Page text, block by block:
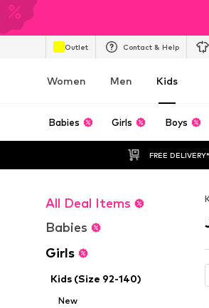
Outlet Contact & Help
Women Men Kids
Babies Girls Boys
FREE
All Deal Items
Babies
Girls
Kids (Size 92-140)
New